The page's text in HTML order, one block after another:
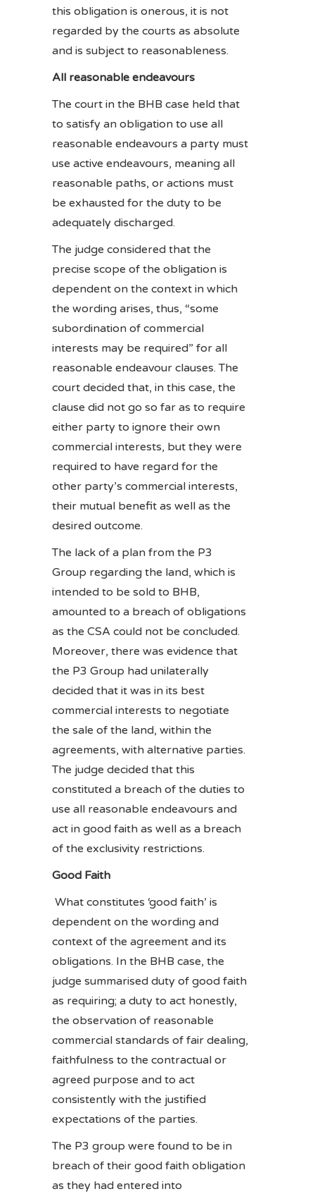
this obligation is onerous, it is not
regarded by the courts as absolute
and is subject to reasonableness.
All reasonable endeavours
The court in the BHB case held that
to satisfy an obligation to use all
reasonable endeavours a party must
use active endeavours, meaning all
reasonable paths, or actions must
be exhausted for the duty to be
adequately discharged.
The judge considered that the
precise scope of the obligation is
dependent on the context in which
the wording arises, thus, “some
subordination of commercial
interests may be required” for all
reasonable endeavour clauses. The
court decided that, in this case, the
clause did not go so far as to require
either party to ignore their own
commercial interests, but they were
required to have regard for the
other party’s commercial interests,
their mutual benefit as well as the
desired outcome.
The lack of a plan from the P3
Group regarding the land, which is
intended to be sold to BHB,
amounted to a breach of obligations
as the CSA could not be concluded.
Moreover, there was evidence that
the P3 Group had unilaterally
decided that it was in its best
commercial interests to negotiate
the sale of the land, within the
agreements, with alternative parties.
The judge decided that this
constituted a breach of the duties to
use all reasonable endeavours and
act in good faith as well as a breach
of the exclusivity restrictions.
Good Faith
What constitutes ‘good faith’ is
dependent on the wording and
context of the agreement and its
obligations. In the BHB case, the
judge summarised duty of good faith
as requiring; a duty to act honestly,
the observation of reasonable
commercial standards of fair dealing,
faithfulness to the contractual or
agreed purpose and to act
consistently with the justified
expectations of the parties.
The P3 group were found to be in
breach of their good faith obligation
as they had entered into